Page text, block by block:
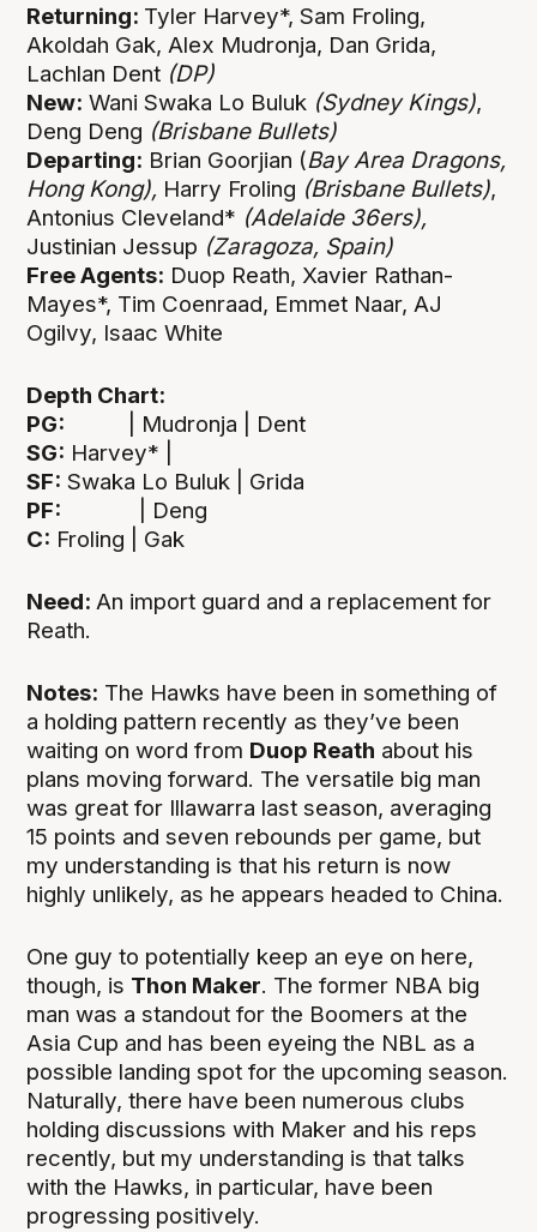
Returning: Tyler Harvey*, Sam Froling,
Akoldah Gak, Alex Mudronja, Dan Grida,
Lachlan Dent (DP)
New: Wani Swaka Lo Buluk (Sydney Kings),
Deng Deng (Brisbane Bullets)
Departing: Brian Goorjian (Bay Area Dragons,
Hong Kong), Harry Froling (Brisbane Bullets),
Antonius Cleveland* (Adelaide 36ers),
Justinian Jessup (Zaragoza, Spain)
Free Agents: Duop Reath, Xavier Rathan-
Mayes*, Tim Coenraad, Emmet Naar, AJ
Ogilvy, Isaac White
Depth Chart:
PG:
| Mudronja | Dent
SG: Harvey* |
SF: Swaka Lo Buluk | Grida
PF: | Deng
C: Froling | Gak
Need:An import guard and a replacement for
Reath.
Notes: The Hawks have been in something of
a holding pattern recently as they’ve been
waiting on word from Duop Reath about his
plans moving forward. The versatile big man
was great for Illawarra last season, averaging
15 points and seven rebounds per game, but
my understanding is that his return is now
highly unlikely, as he appears headed to China.
One guy to potentially keep an eye on here,
though, is Thon Maker. The former NBA big
man was a standout for the Boomers at the
Asia Cup and has been eyeing the NBL as a
possible landing spot for the upcoming season.
Naturally, there have been numerous clubs
holding discussions with Maker and his reps
recently, but my understanding is that talks
with the Hawks, in particular, have been
progressing positively.